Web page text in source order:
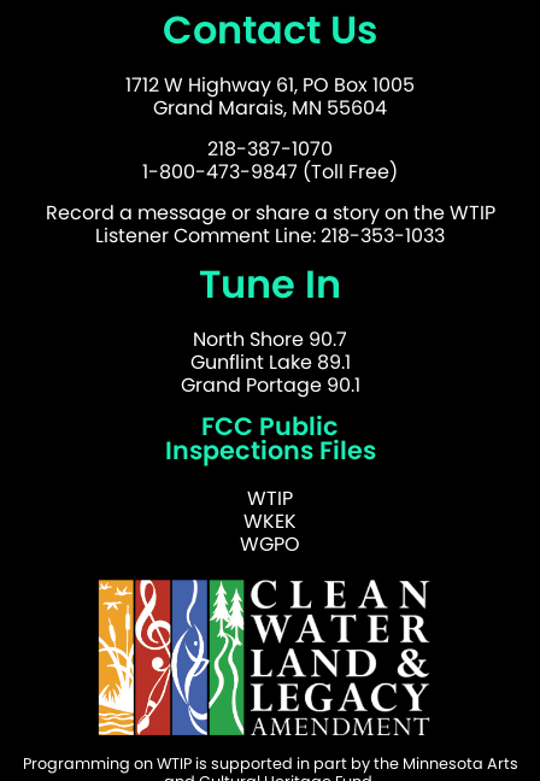
Contact Us
1712 W Highway 61, PO Box 1005
Grand Marais, MN 55604
218-387-1070
1-800-473-9847 (Toll Free)
Record a message or share a story on the WTIP
Listener Comment Line: 218-353-1033
Tune In
North Shore 90.7
Gunflint Lake 89.1
Grand Portage 90.1
FCC Public
Inspections Files
WTIP
WKEK
WGPO
Programming on WTIP is supported in part by the Minnesota Arts